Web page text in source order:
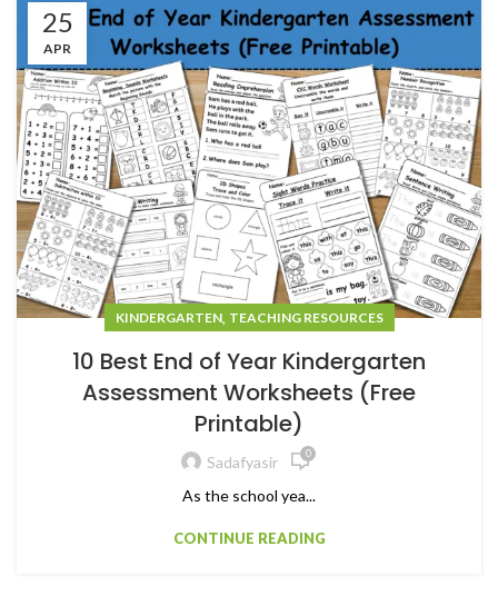
25
APR
KINDERGARTEN, TEACHING RESOURCES
10 Best End of Year Kindergarten
Assessment Worksheets (Free
Printable)
Sadafyasir 0
As the school yea...
CONTINUE READING